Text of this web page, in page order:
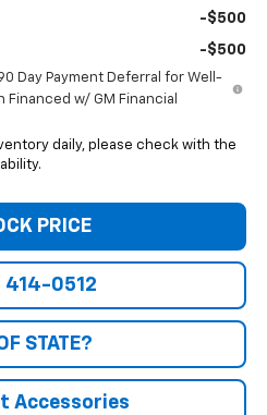
-$500
-$500
Day Payment Deferral for Well-
Financed w/ GM Financial
daily, please check with the
PRICE
414-0512
STATE?
Accessories